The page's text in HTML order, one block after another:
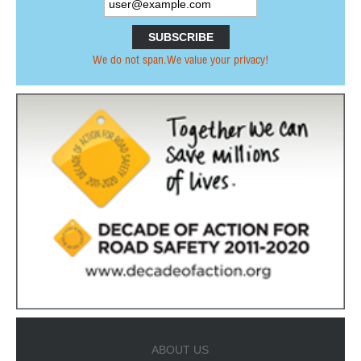
PRESS RELEASES OTHER ORGANISATIONS
ANNUAL REPORTS
PRI MEMBERS PUBLICATIONS
PARTNERS PUBLICATIONS
NETWORK
PARTNERSHIPS
FORMER MEMBERS
INTERNATIONAL ORGANISATIONS &
We do not span.We value your privacy!
ABOUT US